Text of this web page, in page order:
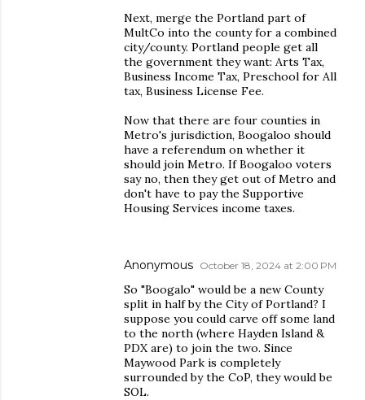
Next, merge the Portland part of
MultCo into the county for a combined
city/county. Portland people get all
the government they want: Arts Tax,
Business Income Tax, Preschool for All
tax, Business License Fee.
Now that there are four counties in
Metro's jurisdiction, Boogaloo should
have a referendum on whether it
should join Metro. If Boogaloo voters
say no, then they get out of Metro and
don't have to pay the Supportive
Housing Services income taxes.
Anonymous October 18, 2024 at 2:00 PM
So "Boogalo" would be a new County
split in half by the City of Portland? I
suppose you could carve off some land
to the north (where Hayden Island &
PDX are) to join the two. Since
Maywood Park is completely
surrounded by the CoP, they would be
SOL.